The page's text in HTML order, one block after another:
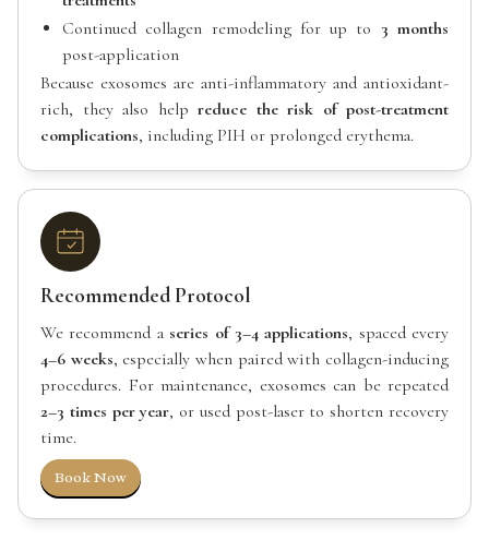
Continued collagen remodeling for up to 3 months
post-application
Because exosomes are anti-inflammatory and antioxidant-
rich, they also help reduce the risk of post-treatment
complications, including PIH or prolonged erythema.
Recommended Protocol
We recommend a series of 3–4 applications, spaced every
4–6 weeks, especially when paired with collagen-inducing
procedures. For maintenance, exosomes can be repeated
2–3 times per year, or used post-laser to shorten recovery
time.
Book Now